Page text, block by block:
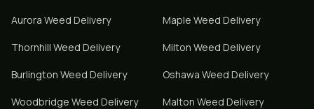
Aurora Weed Delivery Maple Weed Delivery
Thornhill Weed Delivery Milton Weed Delivery
Burlington Weed Delivery Oshawa Weed Delivery
Woodbridge Weed Delivery Malton Weed Delivery